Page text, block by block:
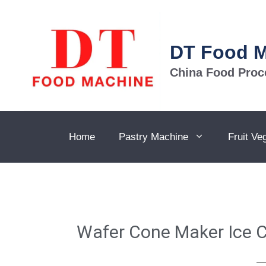
DT Food
China Food
Home Pastry Machine Fruit
Wafer Cone Maker Ice